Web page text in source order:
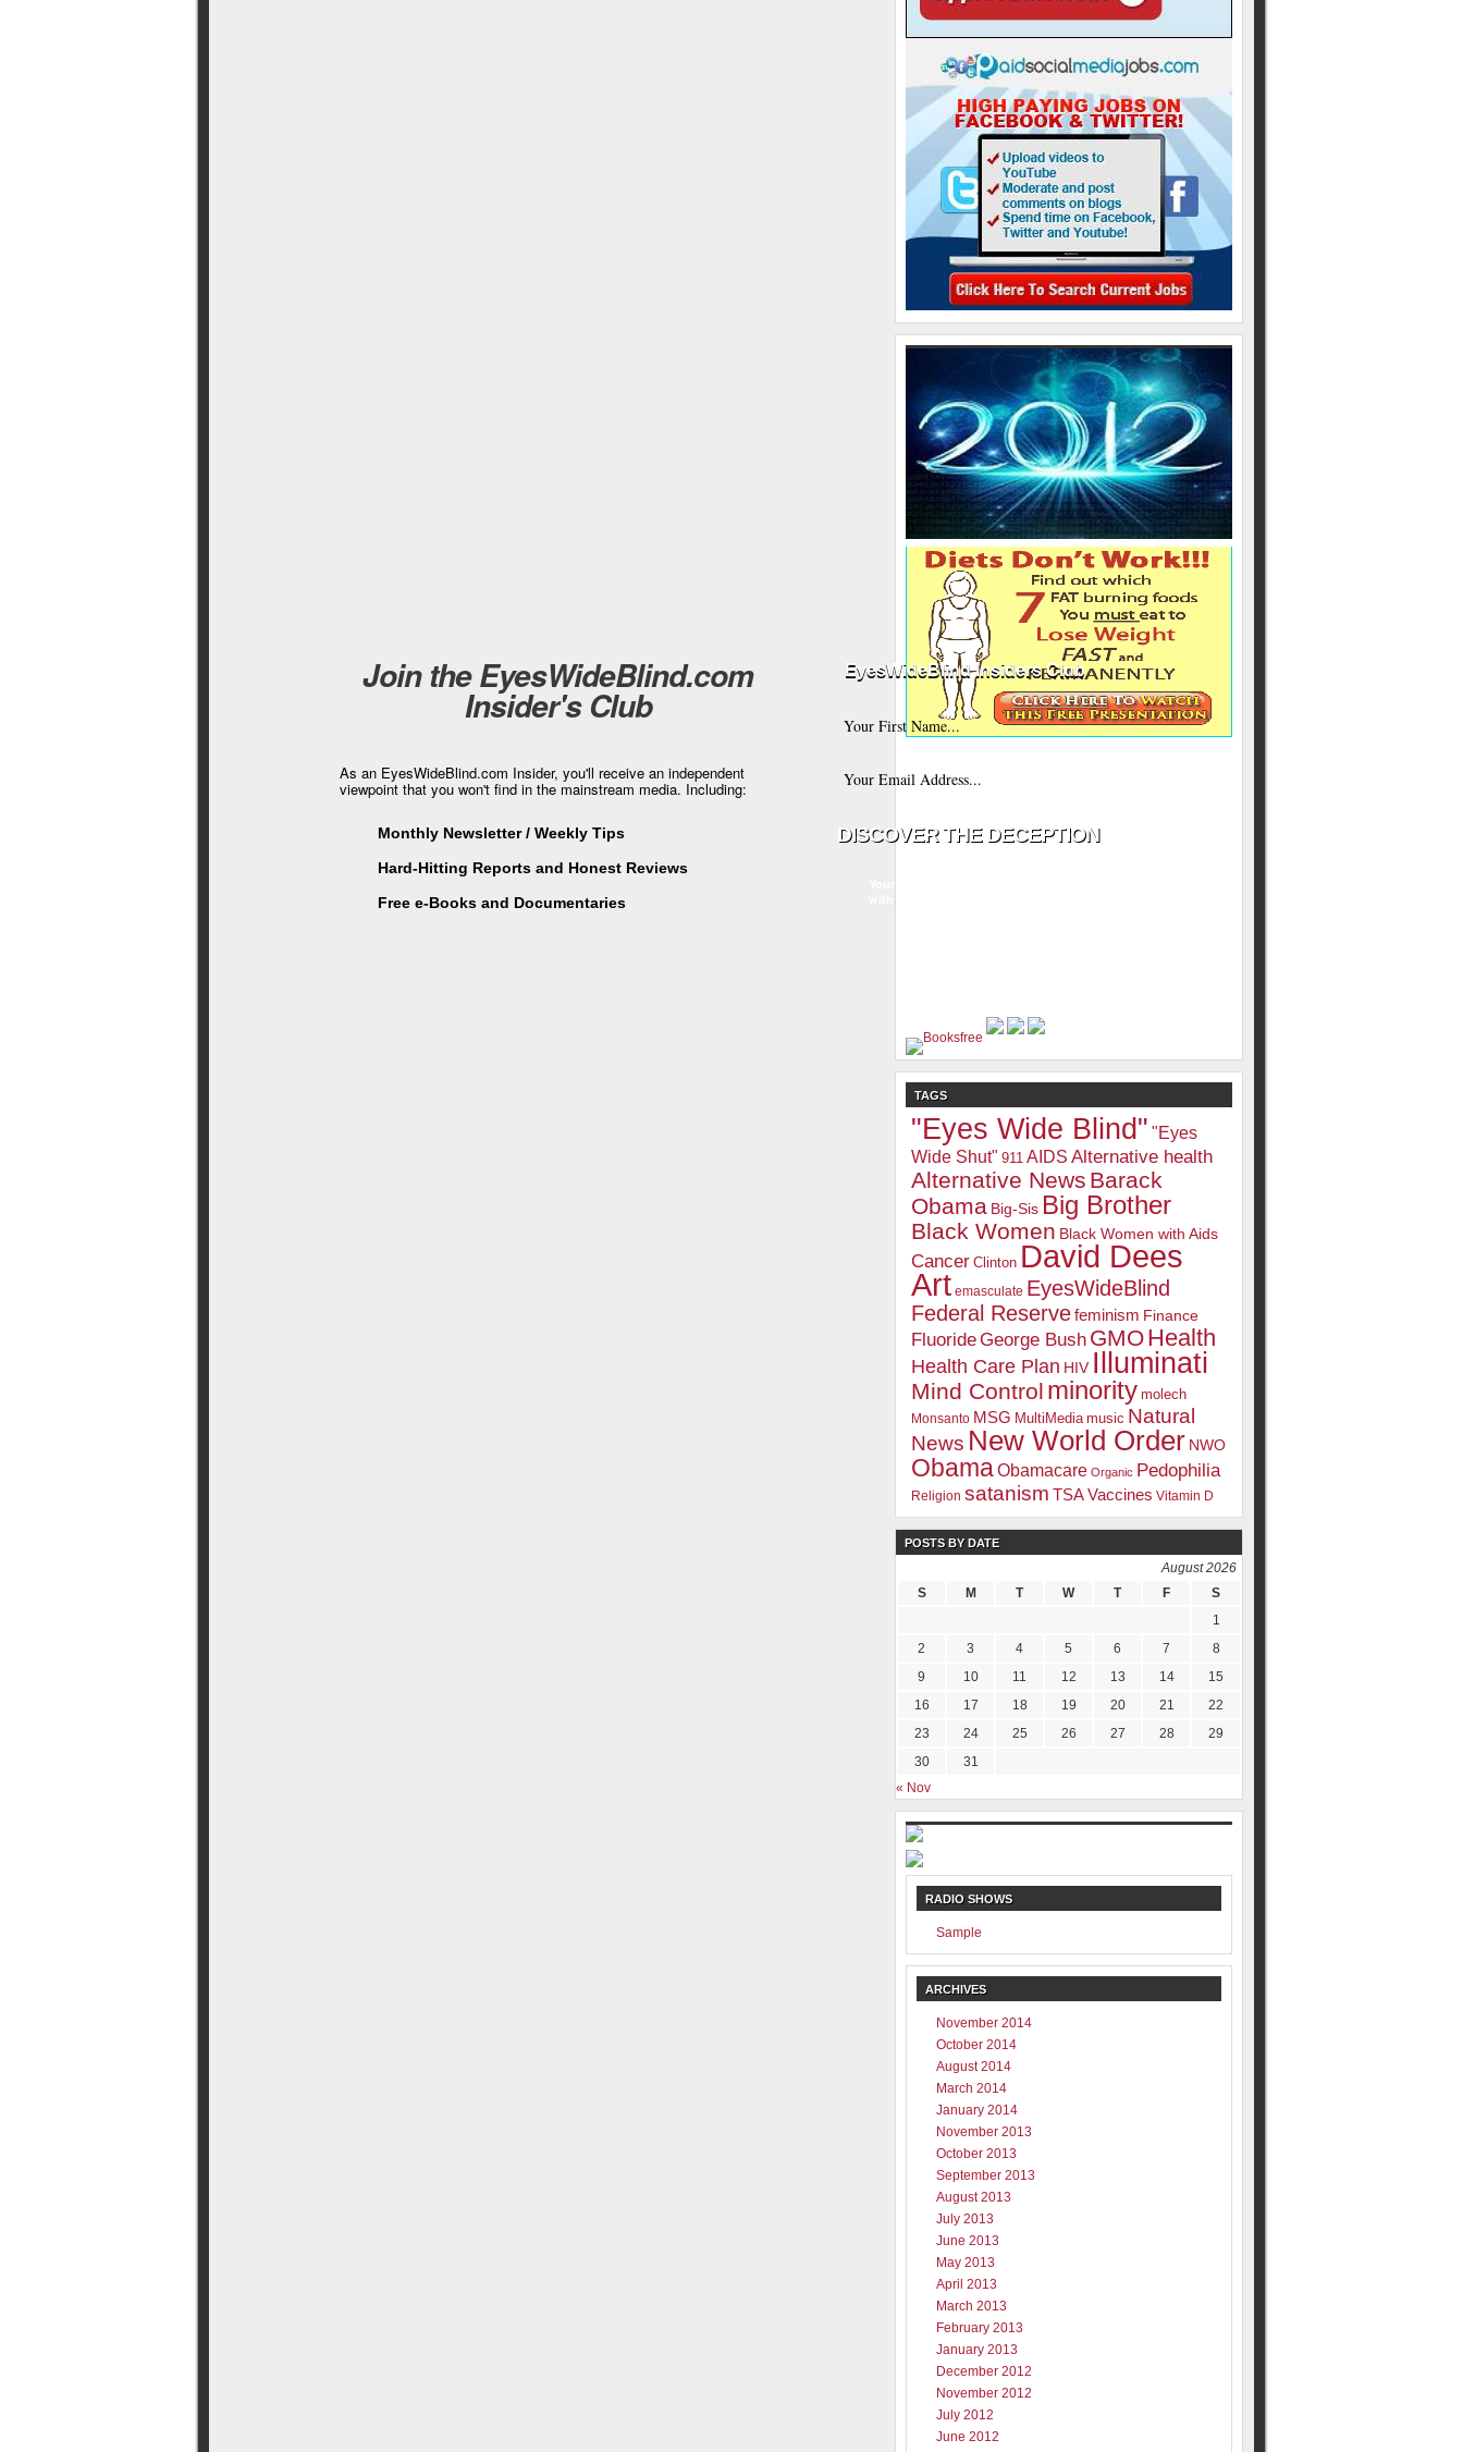
Join the EyesWideBlind.com
Insider's Club
As an EyesWideBlind.com Insider, you'll receive an independent
viewpoint that you won't find in the mainstream media. Including:
Monthly Newsletter / Weekly Tips
Hard-Hitting Reports and Honest Reviews
Free e-Books and Documentaries
EyesWideBlind Insiders Club
TAGS
"Eyes Wide Blind" "Eyes
Wide Shut" 911 AIDS Alternative health
Alternative News Barack
Obama Big-Sis Big Brother
Black Women Black Women with Aids
Cancer Clinton David Dees
Art emasculate EyesWideBlind
Federal Reservefeminism Finance
FluorideGeorge Bush GMOHealth
Health Care Plan HIV Illuminati
Mind Control minority molech
Monsanto MSG MultiMedia music Natural
News New World Order NWO
ObamaObamacare Organic Pedophilia
Religion satanism TSAVaccines Vitamin D
POSTS BY DATE
August 2026
S
M T W T F
S
1
2
3 4 5 6 7
8
9
10 11 12 13 14
15
16
17 18 19 20 21
22
23
24 25 26 27 28
29
30
31
« Nov
RADIO SHOWS
Sample
ARCHIVES
November 2014
October 2014
August 2014
March 2014
January 2014
November 2013
October 2013
September 2013
August 2013
July 2013
June 2013
May 2013
April 2013
March 2013
February 2013
January 2013
December 2012
November 2012
July 2012
June 2012